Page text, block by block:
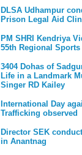
DLSA Udhampur
Prison Legal Aid
PM SHRI Kendriya
55th Regional Sports
3404 Dohas of
Life in a Landmark
Singer RD Kailey
International Day
Trafficking observed
Director SEK
in Anantnag